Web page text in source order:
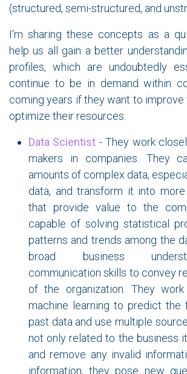
(structured, semi-structured, and
I'm sharing these concepts as a
help us all gain a better
profiles, which are undoubtedly
continue to be in demand within
coming years if they want to improve
optimize their resources.
Data Scientist - They work
makers in companies. They
amounts of complex data,
data, and transform it into
that provide value to the
capable of solving statistical
patterns and trends among the
broad business
communication skills to convey
of the organization. They
machine learning to predict the
past data and use multiple
not only related to the business
and remove any invalid
information, they pose new